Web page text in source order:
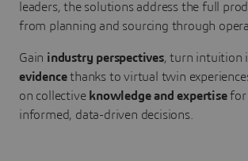
leaders, the solutions address the full
from planning and sourcing through
Gain industry perspectives, turn intuition
evidencethanks to virtual twin
on collective knowledge and expertisefor
informed, data-driven decisions.